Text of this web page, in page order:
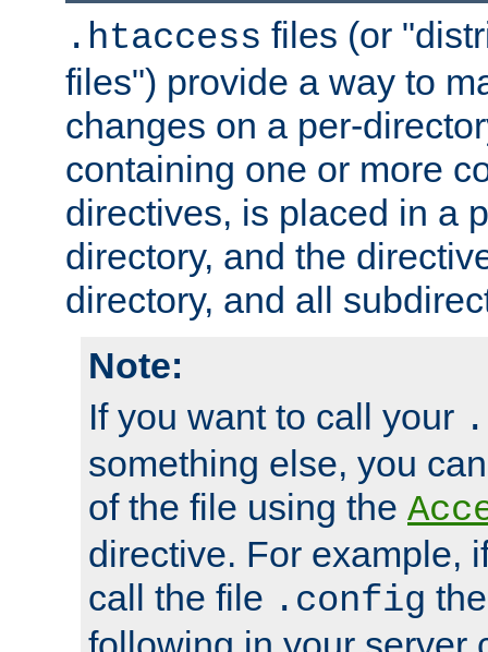
.htaccess files (or
files") provide a way to
changes on a per-
containing one or more
directives, is placed in a
directory, and the
directory, and all
Note:
If you want to call your
something else, you
of the file using the
directive. For example,
call the file .config